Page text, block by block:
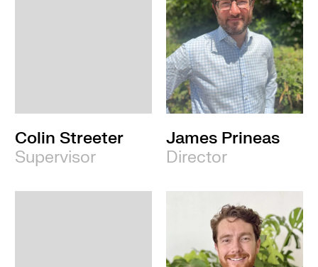
Colin Streeter
Supervisor
James Prineas
Director